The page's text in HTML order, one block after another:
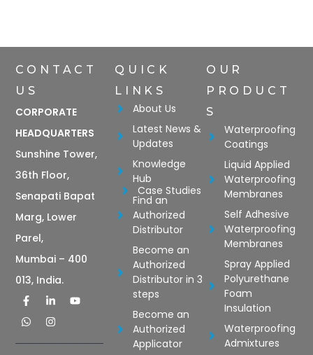
CONTACT
US
CORPORATE
HEADQUARTERS
Sunshine Tower,
36th Floor,
Senapati Bapat
Marg, Lower
Parel,
Mumbai – 400
013, India.
QUICK
LINKS
About Us
Latest News &
Updates
Knowledge
Hub
Case Studies
Find an
Authorized
Distributor
Become an
Authorized
Distributor in 3
steps
Become an
Authorized
Applicator
OUR
PRODUCT
S
Waterproofing
Coatings
Liquid Applied
Waterproofing
Membranes
Self Adhesive
Waterproofing
Membranes
Spray Applied
Polyurethane
Foam
Insulation
Waterproofing
Admixtures